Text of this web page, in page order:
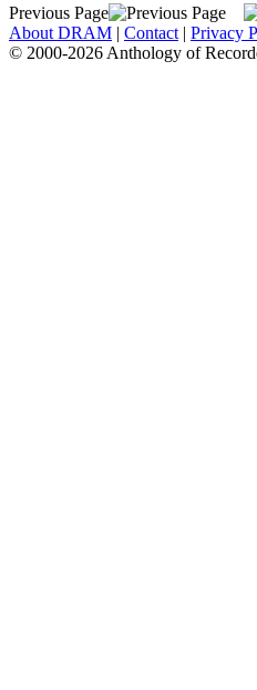
Previous Page
About DRAM | Contact | Privacy
© 2000-2026 Anthology of